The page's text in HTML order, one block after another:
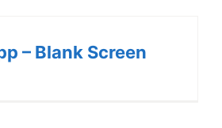
– Blank Screen